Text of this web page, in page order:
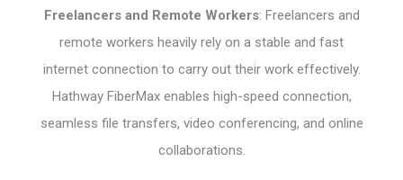
Freelancers and Remote Workers: Freelancers and
remote workers heavily rely on a stable and fast
internet connection to carry out their work effectively.
Hathway FiberMax enables high-speed connection,
seamless file transfers, video conferencing, and online
collaborations.